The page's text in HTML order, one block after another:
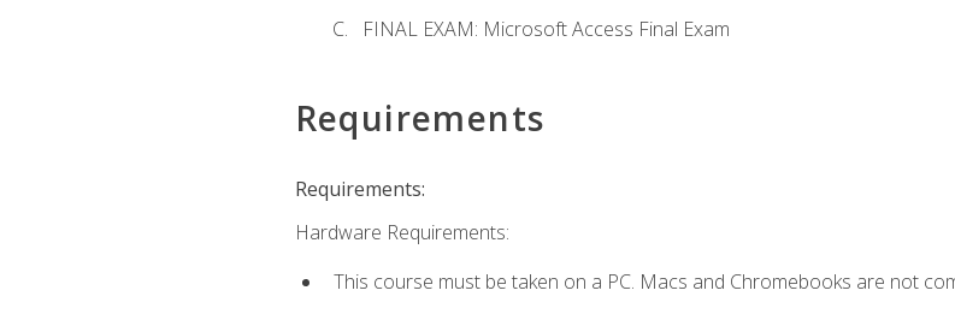
FINAL EXAM: Microsoft Access Final Exam
Requirements
Requirements:
Hardware Requirements:
This course must be taken on a PC. Macs and Chromebooks are not